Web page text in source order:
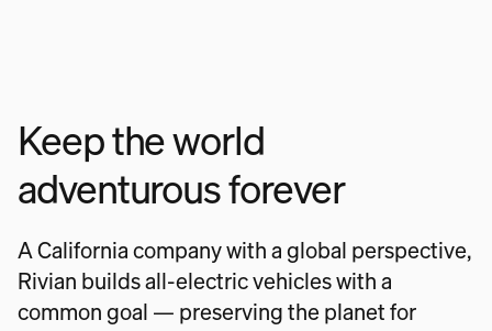
Keep the world
adventurous forever
A California company with a global perspective,
Rivian builds all-electric vehicles with a
common goal — preserving the planet for